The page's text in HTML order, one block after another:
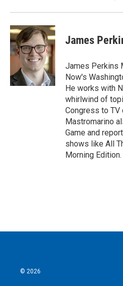
James
James Perkins
Now's
He works with
whirlwind of
Congress to TV
Mastromarino
Game and
shows like All
Morning Edition.
© 2026